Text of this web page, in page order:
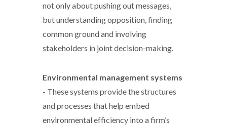
not only about pushing out messages,
but understanding opposition, finding
common ground and involving
stakeholders in joint decision-making.
Environmental management systems
- These systems provide the structures
and processes that help embed
environmental efficiency into a firm’s